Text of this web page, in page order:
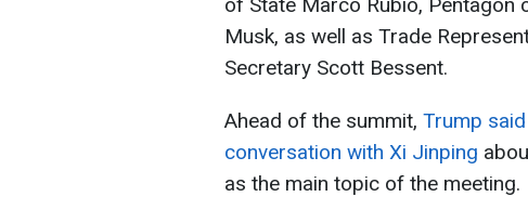
Musk, as well as Trade
Secretary Scott Bessent.
Ahead of the summit, Trump
conversation with Xi Jinping
as the main topic of the meeting.